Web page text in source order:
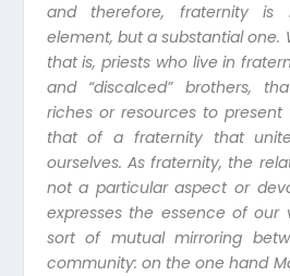
and therefore, fraternity is
element, but a substantial one.
that is, priests who live in
and “discalced” brothers,
riches or resources to
that of a fraternity that
ourselves. As fraternity, the
not a particular aspect or
expresses the essence of our
sort of mutual mirroring
community: on the one hand